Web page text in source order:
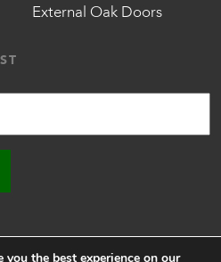
External Oak Doors
the best experience on our